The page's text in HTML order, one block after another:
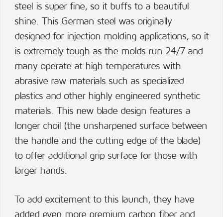
steel is super fine, so it buffs to a beautiful
shine. This German steel was originally
designed for injection molding applications, so it
is extremely tough as the molds run 24/7 and
many operate at high temperatures with
abrasive raw materials such as specialized
plastics and other highly engineered synthetic
materials. This new blade design features a
longer choil (the unsharpened surface between
the handle and the cutting edge of the blade)
to offer additional grip surface for those with
larger hands.
To add excitement to this launch, they have
added even more premium carbon fiber and